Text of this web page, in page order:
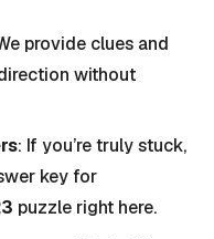
provide clues and
without
: If you’re truly stuck,
key for
puzzle right here.